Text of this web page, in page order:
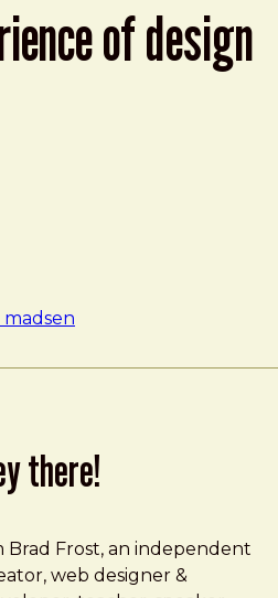
of design
Systems
there!
Frost
Brad Frost, an independent
web designer &